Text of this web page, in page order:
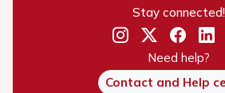
Stay connected!
Need help?
Contact and Help